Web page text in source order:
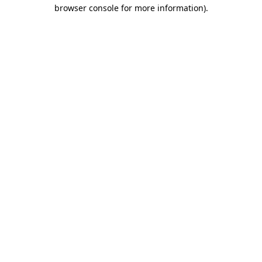
browser console for more information).